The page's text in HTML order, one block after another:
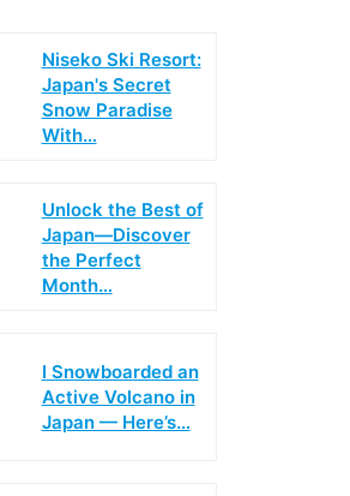
Niseko Ski Resort:
Japan's Secret
Snow Paradise
With…
Unlock the Best of
Japan—Discover
the Perfect
Month…
I Snowboarded an
Active Volcano in
Japan — Here’s…